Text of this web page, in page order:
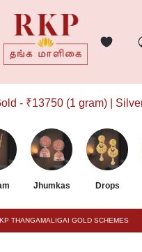
- ₹13750 (1 gram) | Silver -
Jhumkas Drops
THANGAMALIGAI GOLD SCHEMES